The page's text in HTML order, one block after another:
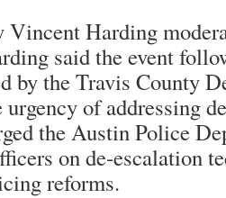
Vincent Harding
said the event
by the Travis County
of addressing
the Austin Police
on de-escalation
reforms.